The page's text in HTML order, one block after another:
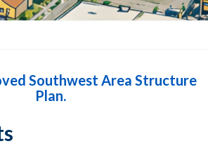
Southwest Area Structure
Plan.